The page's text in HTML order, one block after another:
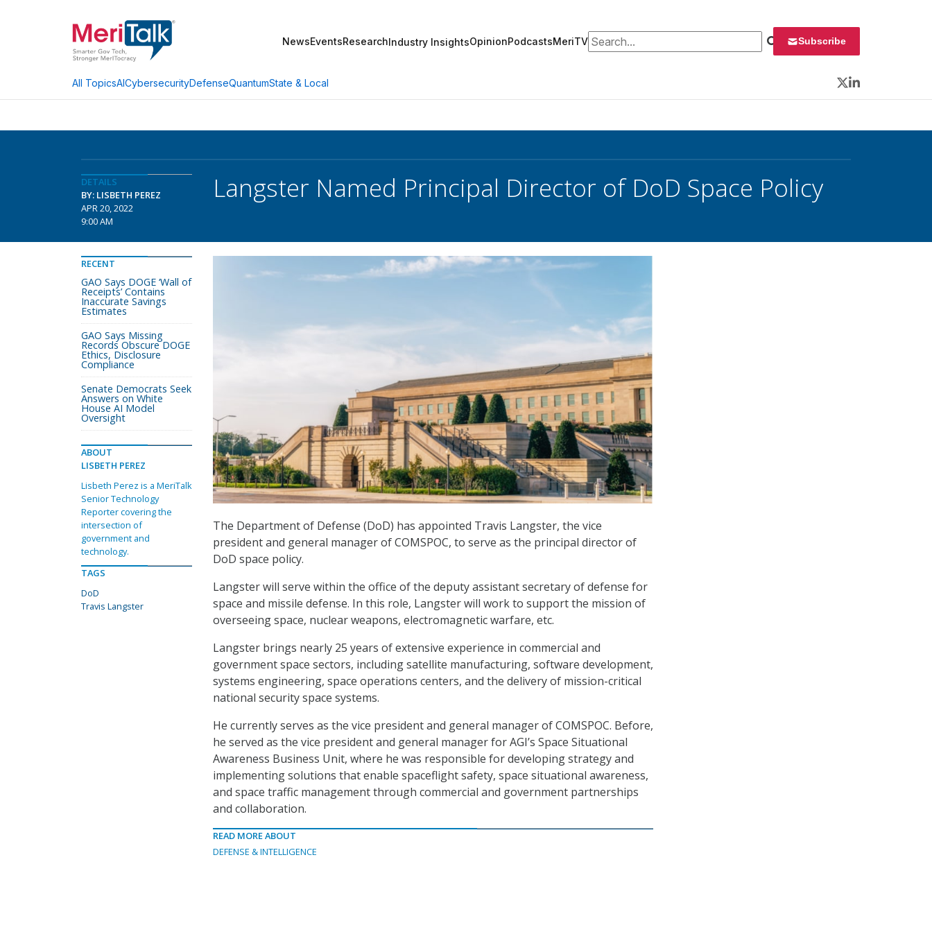
NewsEventsResearchIndustry InsightsOpinionPodcastsMeriTVSearch for: Subscribe
All TopicsAICybersecurityDefenseQuantumState & Local
Twitter
LinkedIn
DETAILS
BY: LISBETH PEREZ
APR 20, 2022
9:00 AM
Langster Named Principal Director of DoD Space Policy
The Department of Defense (DoD) has appointed Travis Langster, the vice
president and general manager of COMSPOC, to serve as the principal director of
DoD space policy.
Langster will serve within the office of the deputy assistant secretary of defense for
space and missile defense. In this role, Langster will work to support the mission of
overseeing space, nuclear weapons, electromagnetic warfare, etc.
Langster brings nearly 25 years of extensive experience in commercial and
government space sectors, including satellite manufacturing, software development,
systems engineering, space operations centers, and the delivery of mission-critical
national security space systems.
He currently serves as the vice president and general manager of COMSPOC. Before,
he served as the vice president and general manager for AGI’s Space Situational
Awareness Business Unit, where he was responsible for developing strategy and
implementing solutions that enable spaceflight safety, space situational awareness,
and space traffic management through commercial and government partnerships
and collaboration.
READ MORE ABOUT
DEFENSE & INTELLIGENCE
RECENT
GAO Says DOGE ‘Wall of
Receipts’ Contains
Inaccurate Savings
Estimates
GAO Says Missing
Records Obscure DOGE
Ethics, Disclosure
Compliance
Senate Democrats Seek
Answers on White
House AI Model
Oversight
ABOUT
LISBETH PEREZ
Lisbeth Perez is a MeriTalk
Senior Technology
Reporter covering the
intersection of
government and
technology.
TAGS
DoD
Travis Langster